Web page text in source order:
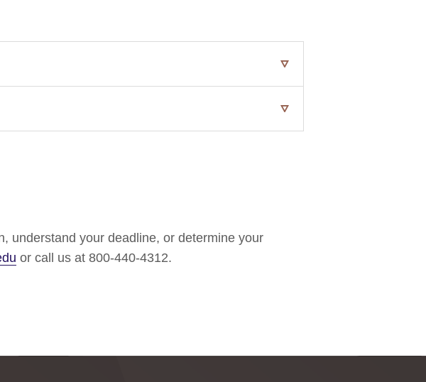
understand your deadline, or determine your
or call us at 800-440-4312.